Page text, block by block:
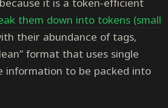
them down into tokens (small
their abundance of tags,
format that uses single
information to be packed into